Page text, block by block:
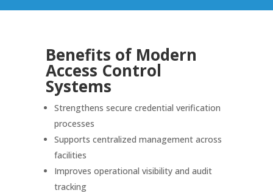
Benefits of Modern
Access Control
Systems
Strengthens secure credential verification
processes
Supports centralized management across
facilities
Improves operational visibility and audit
tracking